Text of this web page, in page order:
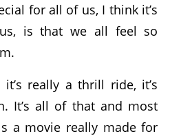
for all of us, I think it’s
is that we all feel so
really a thrill ride, it’s
It’s all of that and most
a movie really made for